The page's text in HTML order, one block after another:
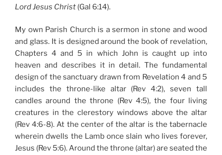
Lord Jesus Christ (Gal 6:14).
My own Parish Church is a sermon in stone and wood
and glass. It is designed around the book of revelation,
Chapters 4 and 5 in which John is caught up into
heaven and describes it in detail. The fundamental
design of the sanctuary drawn from Revelation 4 and 5
includes the throne-like altar (Rev 4:2), seven tall
candles around the throne (Rev 4:5), the four living
creatures in the clerestory windows above the altar
(Rev 4:6-8). At the center of the altar is the tabernacle
wherein dwells the Lamb once slain who lives forever,
Jesus (Rev 5:6). Around the throne (altar) are seated the